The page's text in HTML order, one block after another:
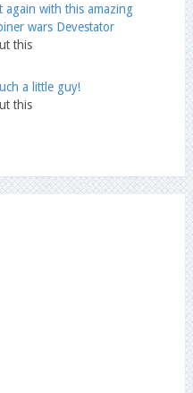
again with this amazing
wars Devestator
this
a little guy!
this